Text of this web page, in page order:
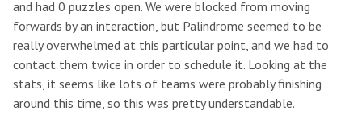
and had 0 puzzles open. We were blocked from moving
forwards by an interaction, but Palindrome seemed to be
really overwhelmed at this particular point, and we had to
contact them twice in order to schedule it. Looking at the
stats, it seems like lots of teams were probably finishing
around this time, so this was pretty understandable.